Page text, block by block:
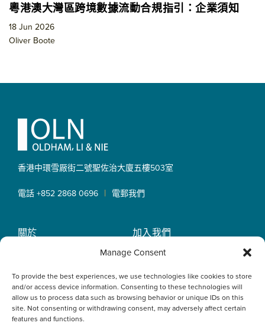
Manage Consent
To provide the best experiences, we use technologies like cookies to store
and/or access device information. Consenting to these technologies will
allow us to process data such as browsing behavior or unique IDs on this
site. Not consenting or withdrawing consent, may adversely affect certain
features and functions.
粵港澳大灣區跨境數據流動合規指引：企業須知
18 Jun 2026
Oliver Boote
Footer
香港中環雪厰街二號聖佐治大廈五樓503室
電話 +852 2868 0696 | 電郵我們
關於
最新消息
辦事處
加入我們
OLN IP Services
私隱政策